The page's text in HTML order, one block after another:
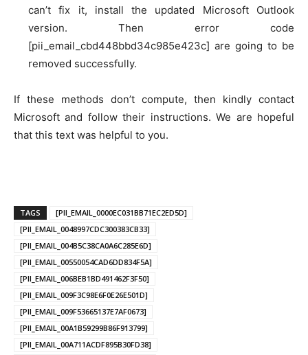
can’t fix it, install the updated Microsoft Outlook
version. Then error code
[pii_email_cbd448bbd34c985e423c] are going to be
removed successfully.
If these methods don’t compute, then kindly contact
Microsoft and follow their instructions. We are hopeful
that this text was helpful to you.
TAGS
[PII_EMAIL_0000EC031BB71EC2ED5D]
[PII_EMAIL_0048997CDC300383CB33]
[PII_EMAIL_004B5C38CA0A6C285E6D]
[PII_EMAIL_00550054CAD6DD834F5A]
[PII_EMAIL_006BEB1BD491462F3F50]
[PII_EMAIL_009F3C98E6F0E26E501D]
[PII_EMAIL_009F53665137E7AF0673]
[PII_EMAIL_00A1B59299B86F913799]
[PII_EMAIL_00A711ACDF895B30FD38]